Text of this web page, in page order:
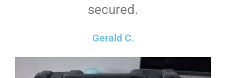
secured.
Gerald C.